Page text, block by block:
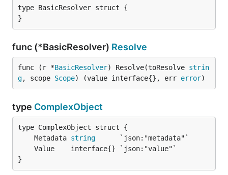
type BasicResolver struct {
}
func (*BasicResolver) Resolve
func (r *BasicResolver) Resolve(toResolve strin
g, scope Scope) (value interface{}, err error)
type ComplexObject
	Metadata
string
}